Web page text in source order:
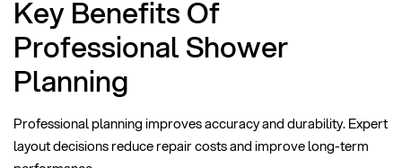
Key Benefits Of
Professional Shower
Planning
Professional planning improves accuracy and durability. Expert
layout decisions reduce repair costs and improve long-term